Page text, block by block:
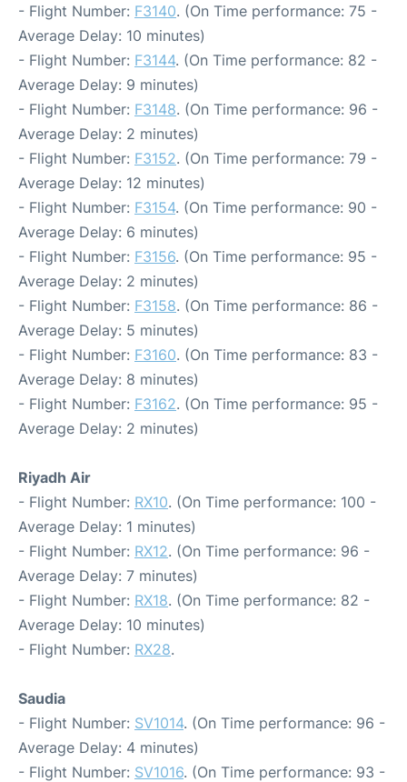
- Flight Number: F3140. (On Time performance: 75 -
Average Delay: 10 minutes)
- Flight Number: F3144. (On Time performance: 82 -
Average Delay: 9 minutes)
- Flight Number: F3148. (On Time performance: 96 -
Average Delay: 2 minutes)
- Flight Number: F3152. (On Time performance: 79 -
Average Delay: 12 minutes)
- Flight Number: F3154. (On Time performance: 90 -
Average Delay: 6 minutes)
- Flight Number: F3156. (On Time performance: 95 -
Average Delay: 2 minutes)
- Flight Number: F3158. (On Time performance: 86 -
Average Delay: 5 minutes)
- Flight Number: F3160. (On Time performance: 83 -
Average Delay: 8 minutes)
- Flight Number: F3162. (On Time performance: 95 -
Average Delay: 2 minutes)
Riyadh Air
- Flight Number: RX10. (On Time performance: 100 -
Average Delay: 1 minutes)
- Flight Number: RX12. (On Time performance: 96 -
Average Delay: 7 minutes)
- Flight Number: RX18. (On Time performance: 82 -
Average Delay: 10 minutes)
- Flight Number: RX28.
Saudia
- Flight Number: SV1014. (On Time performance: 96 -
Average Delay: 4 minutes)
- Flight Number: SV1016. (On Time performance: 93 -